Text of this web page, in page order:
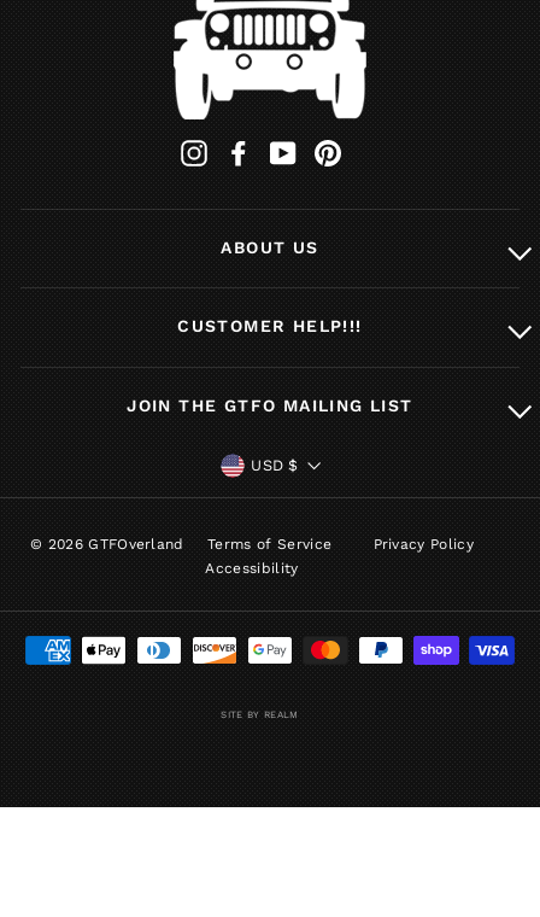
InstagramFacebookYouTube
ABOUT US
CUSTOMER HELP!!!
JOIN THE GTFO MAILING LIST
CURRENCY
USD $
© 2026 GTFOverland Terms of Service
Privacy Policy
Accessibility
SITE BY REALM